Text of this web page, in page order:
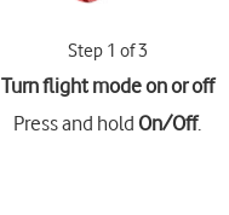
Step 1 of 3
Turn flight mode on or off
Press and holdOn/Off.